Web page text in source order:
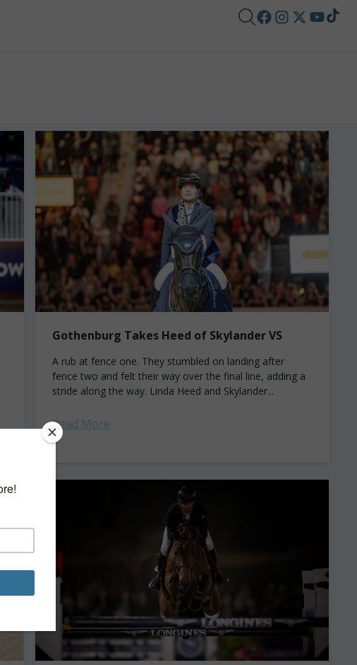
Gothenburg Takes Heed of Skylander VS
A rub at fence one. They stumbled on landing after
fence two and felt their way over the final line, adding a
stride along the way. Linda Heed and Skylander...
Read More